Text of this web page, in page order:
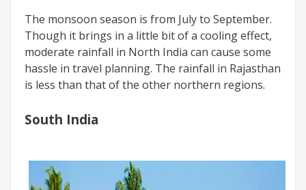
The monsoon season is from July to September.
Though it brings in a little bit of a cooling effect,
moderate rainfall in North India can cause some
hassle in travel planning. The rainfall in Rajasthan
is less than that of the other northern regions.
South India